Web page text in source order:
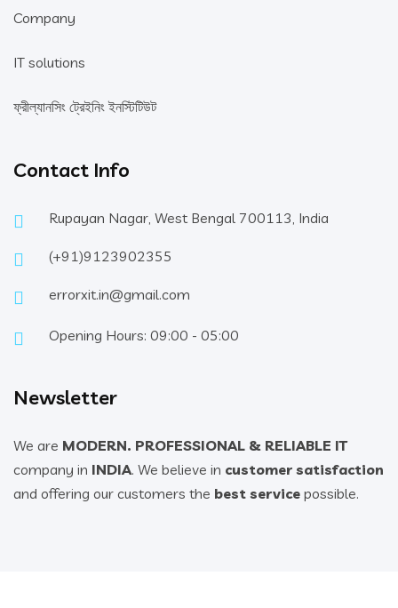
Company
IT solutions
ফ্রীল্যানসিং ট্রেইনিং ইনস্টিটিউট
Contact Info
Rupayan Nagar, West Bengal 700113, India
(+91)9123902355
errorxit.in@gmail.com
Opening Hours: 09:00 - 05:00
Newsletter
We are MODERN. PROFESSIONAL & RELIABLE IT
company in INDIA. We believe in customer satisfaction
and offering our customers the best service possible.